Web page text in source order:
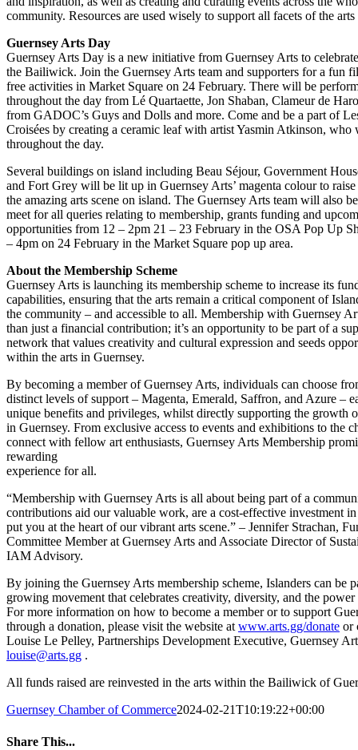
community. Resources are used wisely to support all facets of the
Guernsey Arts Day
Guernsey Arts Day is a new initiative from Guernsey Arts to
the Bailiwick. Join the Guernsey Arts team and supporters for a fun
free activities in Market Square on 24 February. There will be
throughout the day from Lé Quartaette, Jon Shaban, Clameur de
from GADOC’s Guys and Dolls and more. Come and be a part of
Croisées by creating a ceramic leaf with artist Yasmin Atkinson, who
throughout the day.
Several buildings on island including Beau Séjour, Government
and Fort Grey will be lit up in Guernsey Arts’ magenta colour to raise
the amazing arts scene on island. The Guernsey Arts team will also
meet for all queries relating to membership, grants funding and
opportunities from 12 – 2pm 21 – 23 February in the OSA Pop Up
– 4pm on 24 February in the Market Square pop up area.
About the Membership Scheme
Guernsey Arts is launching its membership scheme to increase its
capabilities, ensuring that the arts remain a critical component of
the community – and accessible to all. Membership with Guernsey
than just a financial contribution; it’s an opportunity to be part of a
network that values creativity and cultural expression and seeds
within the arts in Guernsey.
By becoming a member of Guernsey Arts, individuals can choose
distinct levels of support – Magenta, Emerald, Saffron, and Azure –
unique benefits and privileges, whilst directly supporting the growth
in Guernsey. From exclusive access to events and exhibitions to the
connect with fellow art enthusiasts, Guernsey Arts Membership
rewarding
experience for all.
“Membership with Guernsey Arts is all about being part of a
contributions aid our valuable work, are a cost-effective investment in
put you at the heart of our vibrant arts scene.” – Jennifer Strachan,
Committee Member at Guernsey Arts and Associate Director of
IAM Advisory.
By joining the Guernsey Arts membership scheme, Islanders can be
growing movement that celebrates creativity, diversity, and the power
For more information on how to become a member or to support
through a donation, please visit the website at www.arts.gg/donate or
Louise Le Pelley, Partnerships Development Executive, Guernsey
louise@arts.gg .
All funds raised are reinvested in the arts within the Bailiwick of
Guernsey Chamber of Commerce2024-02-21T10:19:22+00:00
Share This...